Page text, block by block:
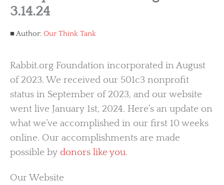
3.14.24
Author: Our Think Tank
Rabbit.org Foundation incorporated in August
of 2023. We received our 501c3 nonprofit
status in September of 2023, and our website
went live January 1st, 2024. Here’s an update on
what we’ve accomplished in our first 10 weeks
online. Our accomplishments are made
possible by donors like you.
Our Website